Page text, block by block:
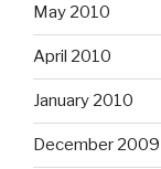
May 2010
April 2010
January 2010
December 2009